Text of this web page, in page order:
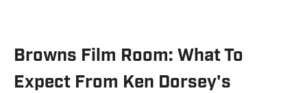
Browns Film Room: What To
Expect From Ken Dorsey's